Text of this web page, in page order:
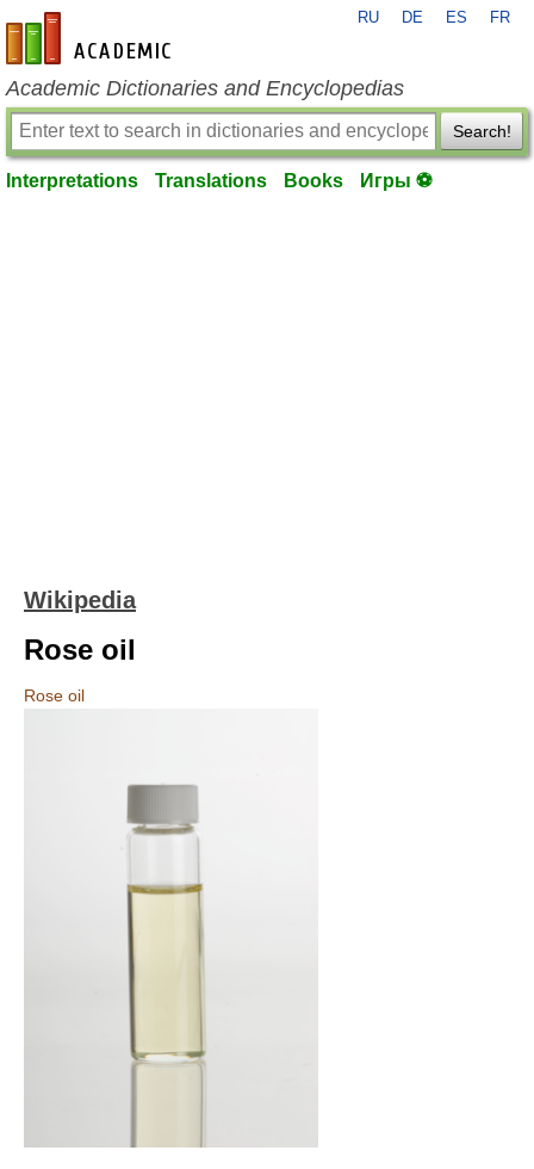
en-academic.com
RU DE ES FR
Academic Dictionaries and Encyclopedias
Search!
Interpretations Translations Books Игры ⚽
Wikipedia
Rose oil
Rose oil